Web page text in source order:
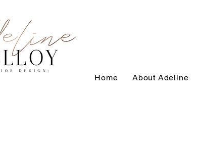
Home About Adeline